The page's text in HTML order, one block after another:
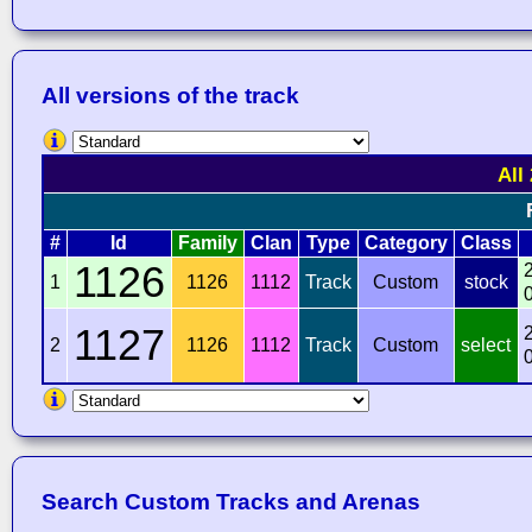
All versions of the track
All
# Id Family Clan Type Category Class
1
1126 1126 1112 Track Custom stock
2 1127 1126 1112 Track Custom select
Search Custom Tracks and Arenas